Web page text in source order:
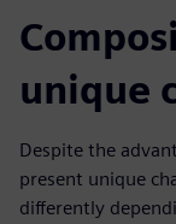
unique
Despite the
present unique
differently